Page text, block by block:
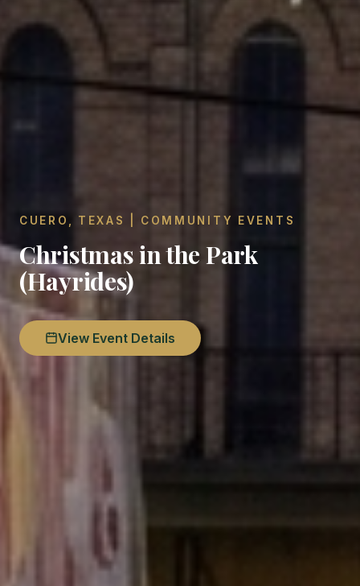
CUERO, TEXAS | COMMUNITY EVENTS
Christmas in the Park
(Hayrides)
View Event Details